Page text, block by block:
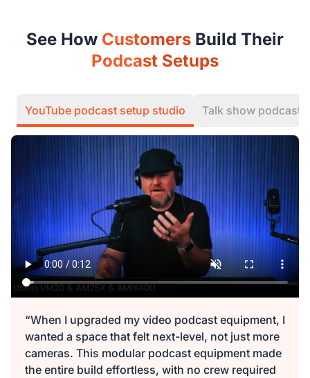
See How Customers Build Their
Podcast Setups
YouTube podcast setup studio Talk show podcast
“When I upgraded my video podcast equipment, I
wanted a space that felt next-level, not just more
cameras. This modular podcast equipment made
the entire build effortless, with no crew required